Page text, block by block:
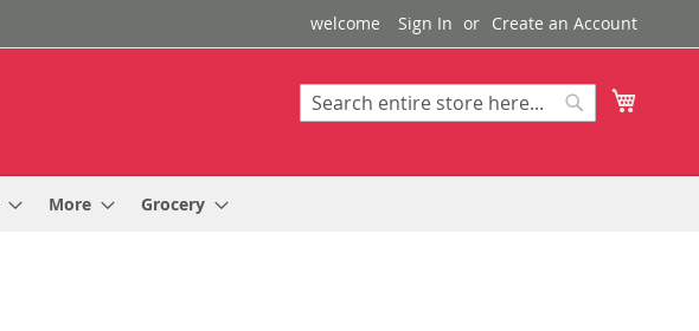
welcome Sign In Create an Account
Search
More Grocery